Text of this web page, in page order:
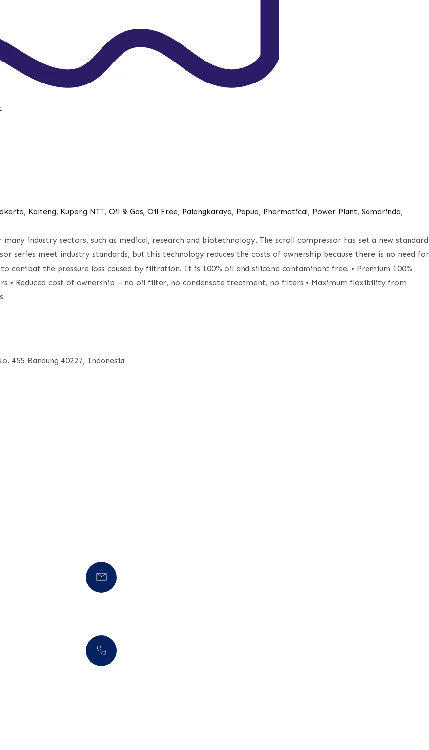
, Kalteng, Kupang NTT, Oil & Gas, Oil Free, Palangkaraya, Papua, Pharmatical, Power Plant, Samarinda,
industry sectors, such as medical, research and biotechnology. The scroll compressor has set a new standard
series meet industry standards, but this technology reduces the costs of ownership because there is no need for
combat the pressure loss caused by filtration. It is 100% oil and silicone contaminant free. • Premium 100%
• Reduced cost of ownership – no oil filter, no condensate treatment, no filters • Maximum flexibility from
455 Bandung 40227, Indonesia